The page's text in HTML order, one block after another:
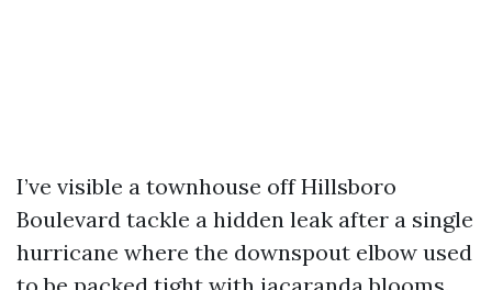
I’ve visible a townhouse off Hillsboro
Boulevard tackle a hidden leak after a single
hurricane where the downspout elbow used